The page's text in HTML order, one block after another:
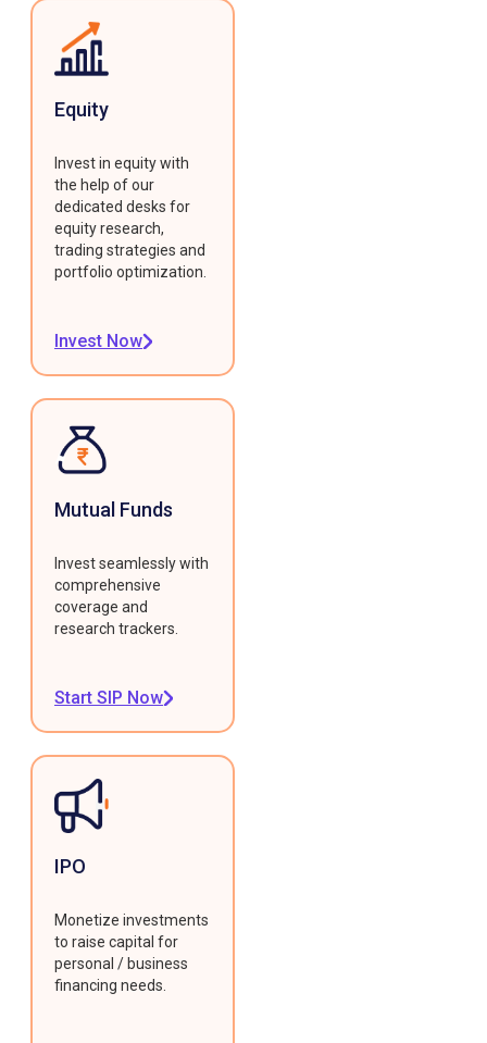
Equity
Invest in equity with
the help of our
dedicated desks for
equity research,
trading strategies and
portfolio optimization.
Invest Now
Mutual Funds
Invest seamlessly with
comprehensive
coverage and
research trackers.
Start SIP Now
IPO
Monetize investments
to raise capital for
personal / business
financing needs.